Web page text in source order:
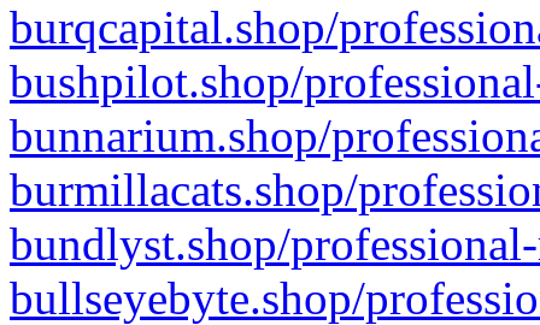
burqcapital.shop/
bushpilot.shop/
bunnarium.shop/
burmillacats.shop/
bundlyst.shop/
bullseyebyte.shop/